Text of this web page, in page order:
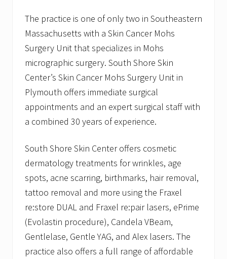
The practice is one of only two in Southeastern
Massachusetts with a Skin Cancer Mohs
Surgery Unit that specializes in Mohs
micrographic surgery. South Shore Skin
Center’s Skin Cancer Mohs Surgery Unit in
Plymouth offers immediate surgical
appointments and an expert surgical staff with
a combined 30 years of experience.
South Shore Skin Center offers cosmetic
dermatology treatments for wrinkles, age
spots, acne scarring, birthmarks, hair removal,
tattoo removal and more using the Fraxel
re:store DUAL and Fraxel re:pair lasers, ePrime
(Evolastin procedure), Candela VBeam,
Gentlelase, Gentle YAG, and Alex lasers. The
practice also offers a full range of affordable